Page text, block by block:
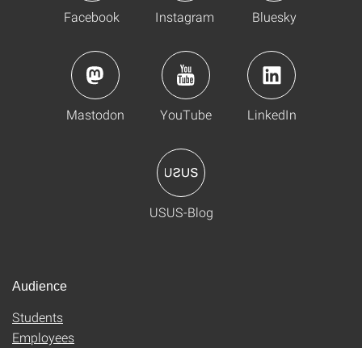
Facebook Instagram Bluesky
Mastodon YouTube LinkedIn
USUS-Blog
Audience
Students
Employees